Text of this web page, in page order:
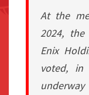
At the
2024,
Enix
voted, in